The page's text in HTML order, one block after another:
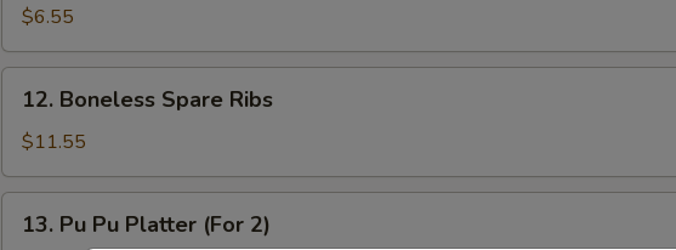
Dumplings
(8)
$6.55
Boneless
Spare
Ribs
12. Boneless Spare Ribs
$11.55
13. Pu Pu Platter (For 2)